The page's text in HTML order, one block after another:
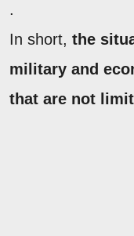
.
In short, the
military and
that are not